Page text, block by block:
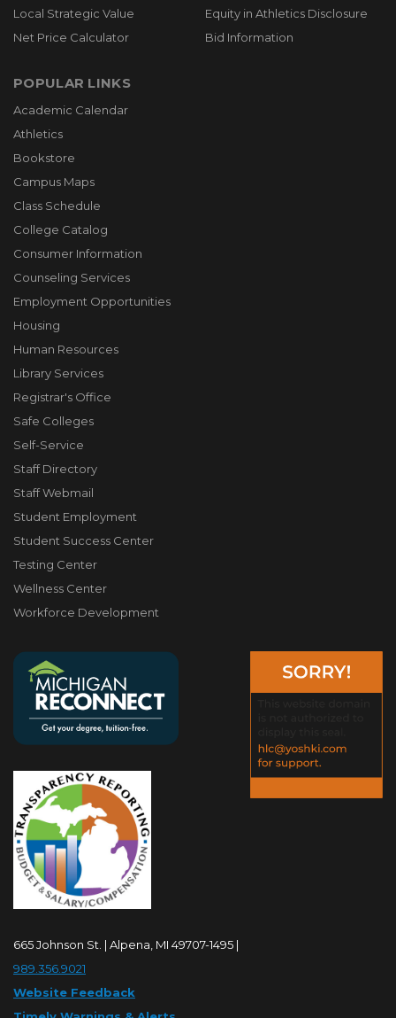
Local Strategic Value
Net Price Calculator
Equity in Athletics Disclosure
Bid Information
POPULAR LINKS
Academic Calendar
Athletics
Bookstore
Campus Maps
Class Schedule
College Catalog
Consumer Information
Counseling Services
Employment Opportunities
Housing
Human Resources
Library Services
Registrar's Office
Safe Colleges
Self-Service
Staff Directory
Staff Webmail
Student Employment
Student Success Center
Testing Center
Wellness Center
Workforce Development
665 Johnson St. | Alpena, MI 49707-1495 |
989.356.9021
Website Feedback